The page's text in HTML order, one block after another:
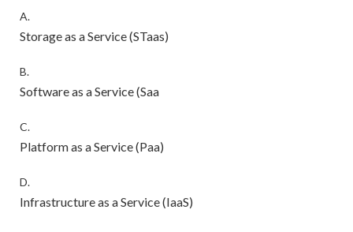
A.
Storage as a Service (STaas)
B.
Software as a Service (Saa
C.
Platform as a Service (Paa)
D.
Infrastructure as a Service (IaaS)